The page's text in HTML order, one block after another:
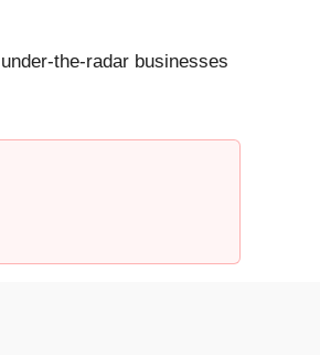
the-radar businesses